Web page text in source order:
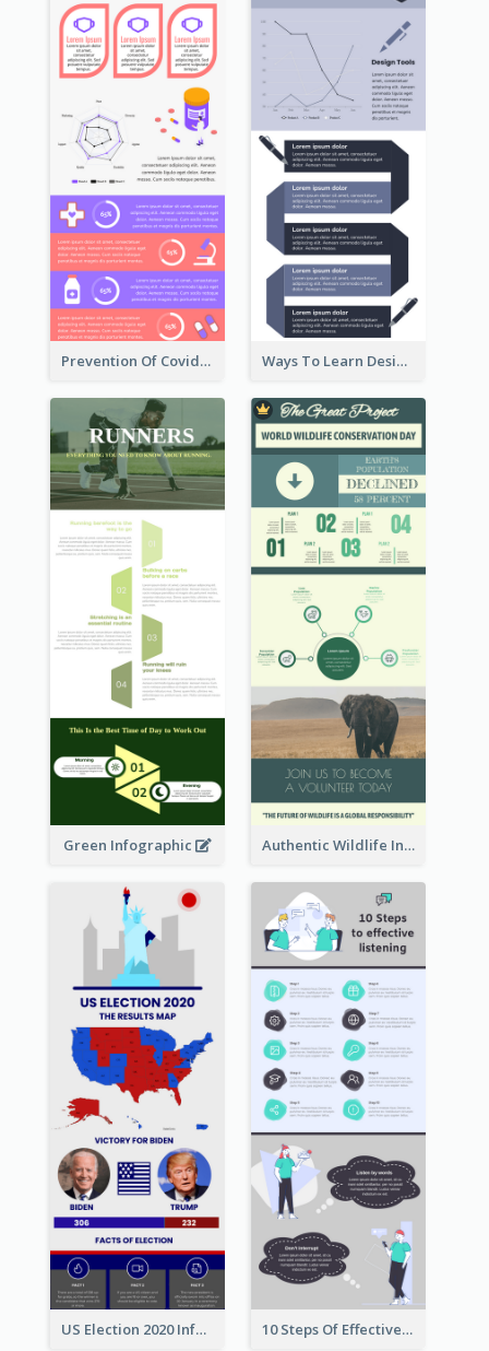
Prevention Of Covid-19 Infographic Ways To Learn Design Infographic
Green Infographic Authentic Wildlife Information Infographic Poster Design
US Election 2020 Infographic 10 Steps Of Effective Listening Infographic